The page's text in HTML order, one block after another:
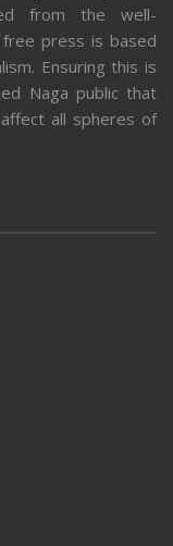
from the well-
press is based
Ensuring this is
Naga public that
all spheres of